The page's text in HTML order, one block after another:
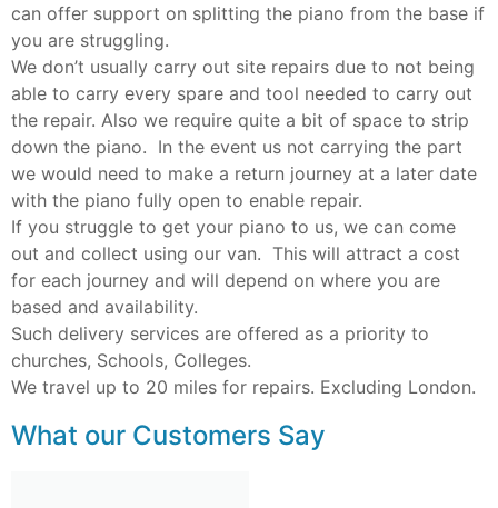
can offer support on splitting the piano from the base if
you are struggling.
We don’t usually carry out site repairs due to not being
able to carry every spare and tool needed to carry out
the repair. Also we require quite a bit of space to strip
down the piano. In the event us not carrying the part
we would need to make a return journey at a later date
with the piano fully open to enable repair.
If you struggle to get your piano to us, we can come
out and collect using our van. This will attract a cost
for each journey and will depend on where you are
based and availability.
Such delivery services are offered as a priority to
churches, Schools, Colleges.
We travel up to 20 miles for repairs. Excluding London.
What our Customers Say